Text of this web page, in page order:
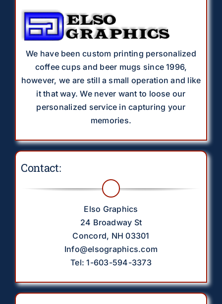
We have been custom printing personalized
coffee cups and beer mugs since 1996,
however, we are still a small operation and like
it that way. We never want to loose our
personalized service in capturing your
memories.
Contact:
Elso Graphics
24 Broadway St
Concord, NH 03301
Info@elsographics.com
Tel: 1-603-594-3373